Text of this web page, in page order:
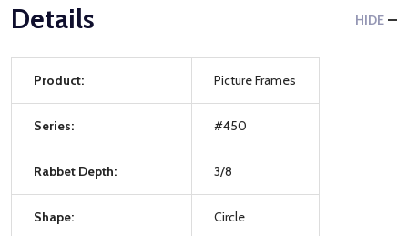
Details HIDE
Product: Picture Frames
Series: #450
Rabbet Depth: 3/8
Shape: Circle